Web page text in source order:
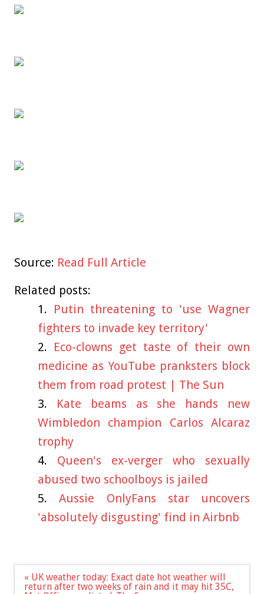
Source: Read Full Article
Related posts:
Putin threatening to 'use Wagner
fighters to invade key territory'
Eco-clowns get taste of their own
medicine as YouTube pranksters block
them from road protest | The Sun
Kate beams as she hands new
Wimbledon champion Carlos Alcaraz
trophy
Queen's ex-verger who sexually
abused two schoolboys is jailed
Aussie OnlyFans star uncovers
'absolutely disgusting' find in Airbnb
Post
navigation
« UK weather today: Exact date hot weather will
return after two weeks of rain and it may hit 35C,